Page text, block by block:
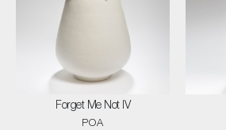
Forget Me Not IV
POA